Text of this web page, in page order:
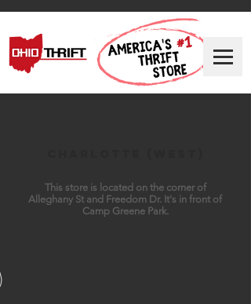
This store is located on the corner of
Alleghany St and Freedom Dr. It's in front of
Camp Greene Park.